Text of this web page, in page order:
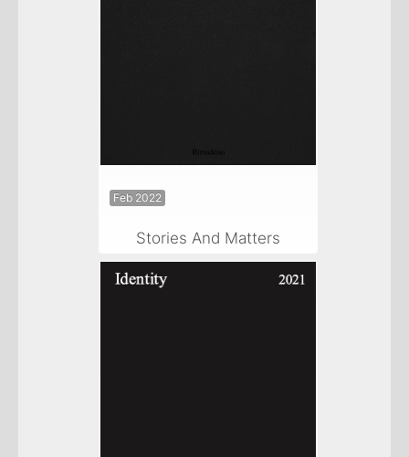
Feb 2022
Stories And Matters